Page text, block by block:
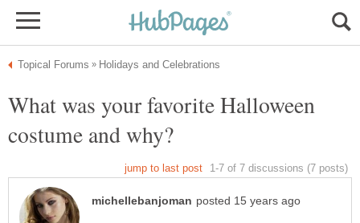
What was your favorite Halloween